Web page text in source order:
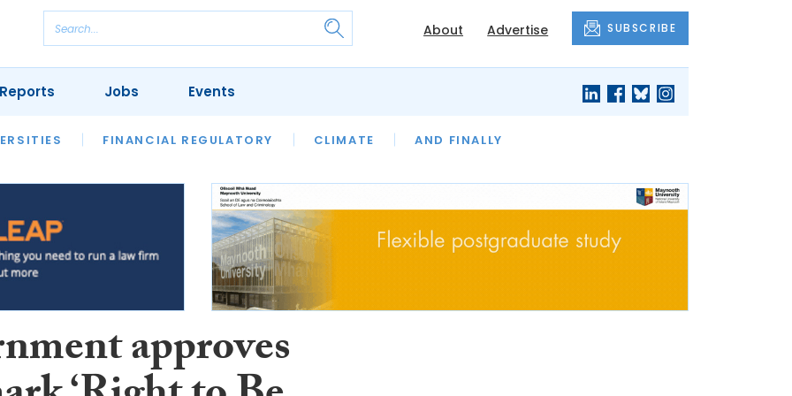
About Advertise SUBSCRIBE
FINANCIAL REGULATORY CLIMATE AND FINALLY
REVIEWS OUR LEGAL HERITAGE LAWYER OF THE MONTH
Jobs Events
approves